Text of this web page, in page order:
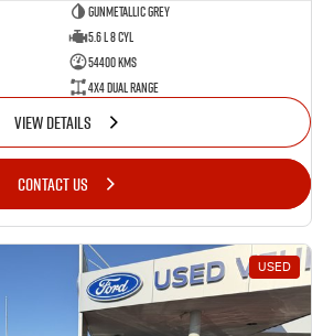
Gunmetallic Grey
5.6 L 8 Cyl
54400 Kms
4X4 Dual Range
VIEW DETAILS
CONTACT US
USED